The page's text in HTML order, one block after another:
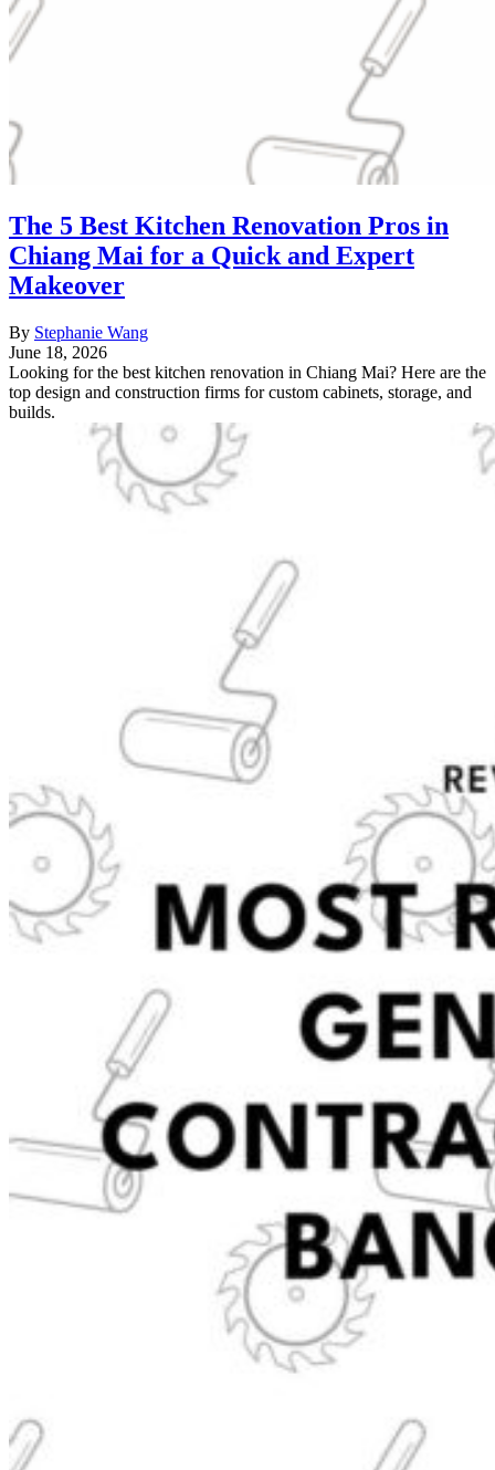
The 5 Best Kitchen Renovation Pros in
Chiang Mai for a Quick and Expert
Makeover
By Stephanie Wang
June 18, 2026
Looking for the best kitchen renovation in Chiang Mai? Here are the
top design and construction firms for custom cabinets, storage, and
builds.